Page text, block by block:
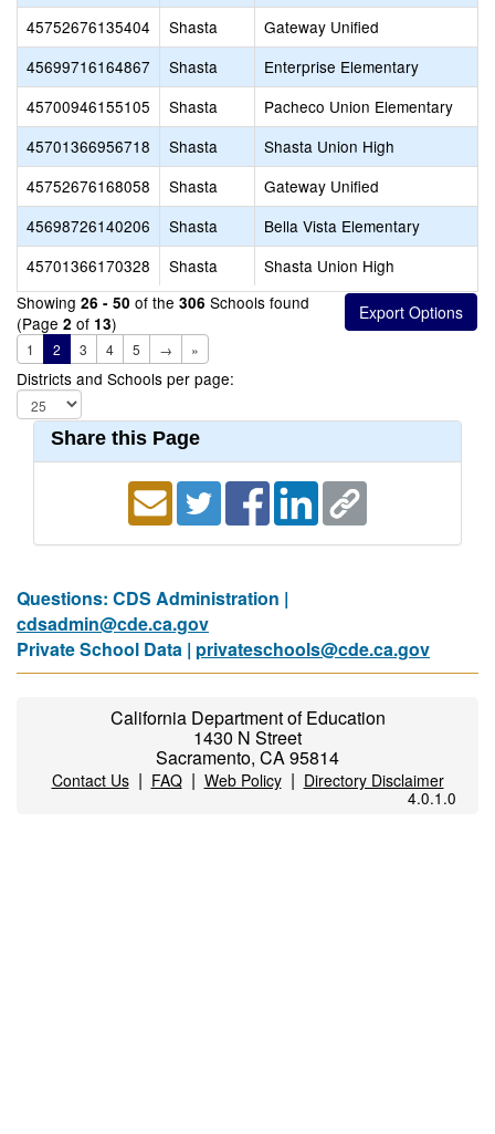
45752676135404
Shasta
Gateway Unified
45699716164867
Shasta
Enterprise Elementary
45700946155105
Shasta
Pacheco Union Elementary
45701366956718
Shasta
Shasta Union High
45752676168058
Shasta
Gateway Unified
45698726140206
Shasta
Bella Vista Elementary
45701366170328
Shasta
Shasta Union High
Showing 26 - 50 of the 306 Schools found
(Page 2 of 13)
1 2 3 4 5 → »
Districts and Schools per page:
Share this Page
Questions: CDS Administration |
cdsadmin@cde.ca.gov
Private School Data | privateschools@cde.ca.gov
California Department of Education
1430 N Street
Sacramento, CA 95814
Contact Us| FAQ| Web Policy| Directory Disclaimer
4.0.1.0